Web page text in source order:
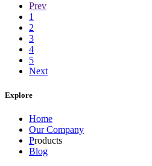
Prev
1
2
3
4
5
Next
Explore
Home
Our Company
Products
Blog